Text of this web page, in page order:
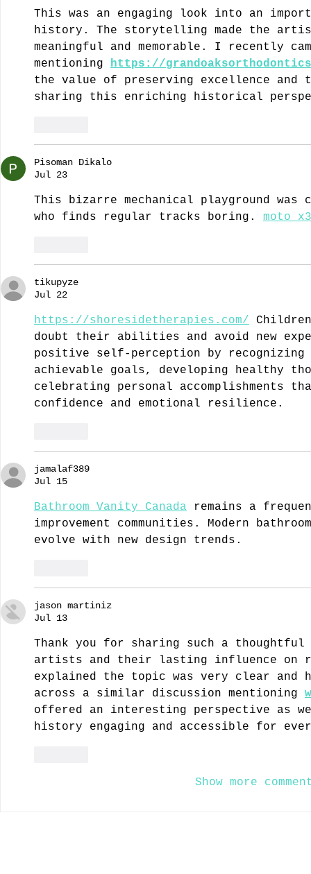
This was an engaging look into an
history. The storytelling made the
meaningful and memorable. I recently
mentioning
https://
the value of preserving excellence
sharing this enriching historical
Pisoman Dikalo
Jul 23
This bizarre mechanical playground was
who finds regular tracks boring. moto
tikupyze
Jul 22
https://shoresidetherapies.com/
doubt their abilities and avoid new
positive self-perception by
achievable goals, developing healthy
celebrating personal accomplishments
confidence and emotional resilience.
jamalaf389
Jul 15
Bathroom Vanity Canada remains a
improvement communities. Modern
evolve with new design trends.
jason martiniz
Jul 13
Thank you for sharing such a
artists and their lasting influence on
explained the topic was very clear
across a similar discussion mentioning
offered an interesting perspective as
history engaging and accessible for
Show more